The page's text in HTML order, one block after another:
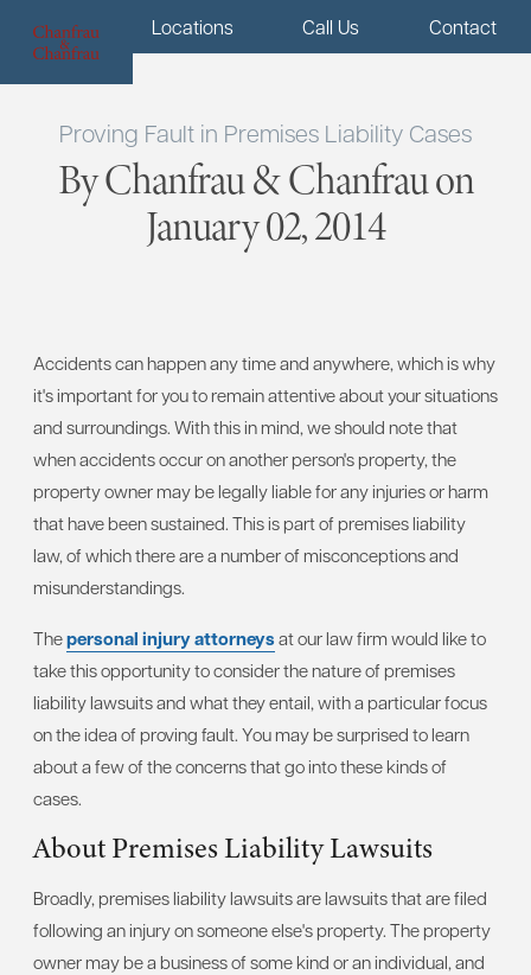
Menu Locations Call Us Contact
Proving Fault in Premises Liability Cases
By Chanfrau & Chanfrau on
January 02, 2014
Accidents can happen any time and anywhere, which is why
it's important for you to remain attentive about your situations
and surroundings. With this in mind, we should note that
when accidents occur on another person's property, the
property owner may be legally liable for any injuries or harm
that have been sustained. This is part of premises liability
law, of which there are a number of misconceptions and
misunderstandings.
Thepersonal injury attorneysat our law firm would like to
take this opportunity to consider the nature of premises
liability lawsuits and what they entail, with a particular focus
on the idea of proving fault. You may be surprised to learn
about a few of the concerns that go into these kinds of
cases.
About Premises Liability Lawsuits
Broadly, premises liability lawsuits are lawsuits that are filed
following an injury on someone else's property. The property
owner may be a business of some kind or an individual, and